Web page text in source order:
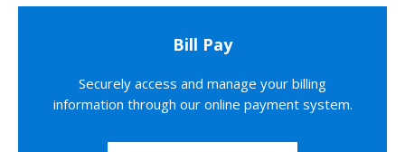
Bill Pay
Securely access and manage your billing
information through our online payment system.